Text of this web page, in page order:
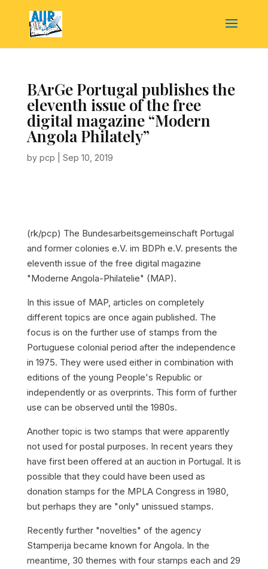
BArGe Portugal publishes the
eleventh issue of the free
digital magazine “Modern
Angola Philately”
by pcp Sep 10, 2019
(rk/pcp) The Bundesarbeitsgemeinschaft Portugal
and former colonies e.V. im BDPh e.V. presents the
eleventh issue of the free digital magazine
"Moderne Angola-Philatelie" (MAP).
In this issue of MAP, articles on completely
different topics are once again published. The
focus is on the further use of stamps from the
Portuguese colonial period after the independence
in 1975. They were used either in combination with
editions of the young People's Republic or
independently or as overprints. This form of further
use can be observed until the 1980s.
Another topic is two stamps that were apparently
not used for postal purposes. In recent years they
have first been offered at an auction in Portugal. It is
possible that they could have been used as
donation stamps for the MPLA Congress in 1980,
but perhaps they are "only" unissued stamps.
Recently further "novelties" of the agency
Stamperija became known for Angola. In the
meantime, 30 themes with four stamps each and 29